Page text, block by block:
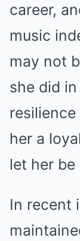
career,
music
may not
she did in
her a
let her be
In recent